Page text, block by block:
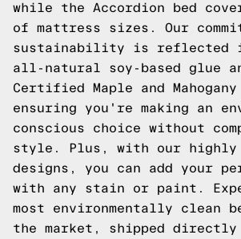
while the Accordion bed
of mattress sizes. Our
sustainability is reflected
all-natural soy-based glue
Certified Maple and Mahogany
ensuring you're making an
conscious choice without
style. Plus, with our highly
designs, you can add your
with any stain or paint.
most environmentally clean
the market, shipped directly